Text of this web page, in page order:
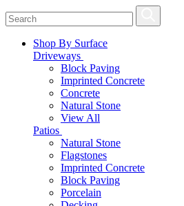
Shop By Surface
Driveways
Block Paving
Imprinted Concrete
Concrete
Natural Stone
View All
Patios
Natural Stone
Flagstones
Imprinted Concrete
Block Paving
Porcelain